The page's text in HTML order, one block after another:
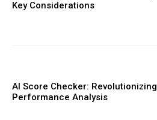
Key Considerations
AI Score Checker: Revolutionizing
Performance Analysis